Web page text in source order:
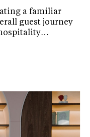
a familiar
guest journey